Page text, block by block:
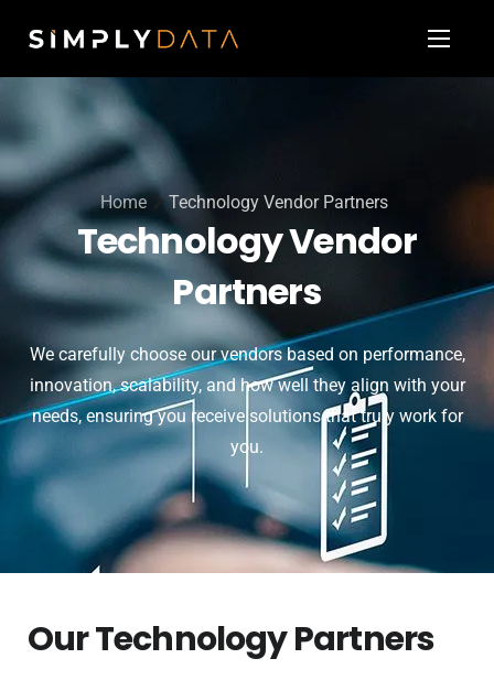
About
Our Services
Technology Vendor Partners
Blog & News
Contact
Home Technology Vendor Partners
Technology Vendor
Partners
We carefully choose our vendors based on performance,
innovation, scalability, and how well they align with your
needs, ensuring you receive solutions that truly work for
you.
Our Technology Partners